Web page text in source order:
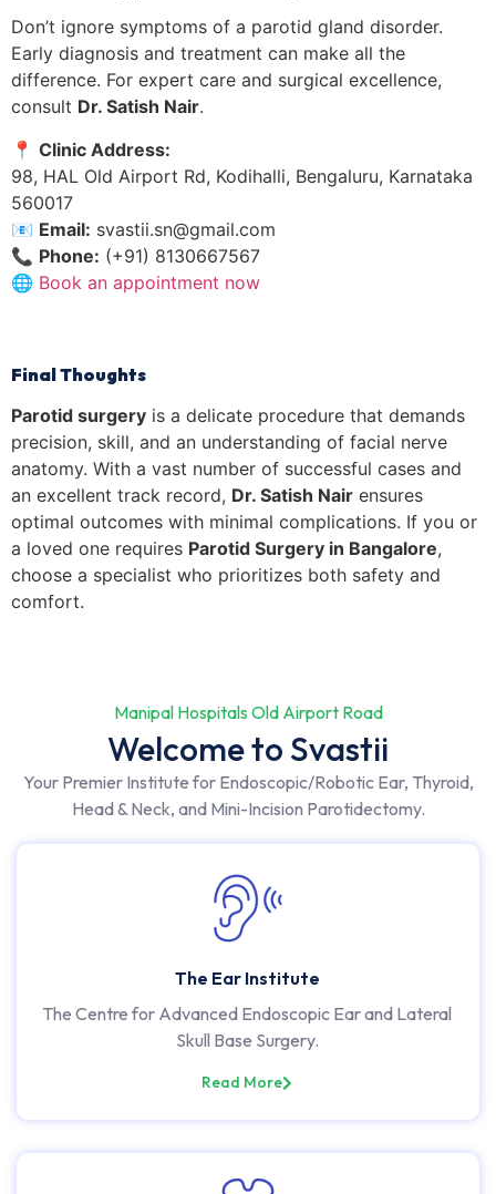
Don’t ignore symptoms of a parotid gland disorder.
Early diagnosis and treatment can make all the
difference. For expert care and surgical excellence,
consult Dr. Satish Nair.
📍 Clinic Address:
98, HAL Old Airport Rd, Kodihalli, Bengaluru, Karnataka
560017
📧 Email: svastii.sn@gmail.com
📞 Phone: (+91) 8130667567
🌐 Book an appointment now
Final Thoughts
Parotid surgery is a delicate procedure that demands
precision, skill, and an understanding of facial nerve
anatomy. With a vast number of successful cases and
an excellent track record, Dr. Satish Nair ensures
optimal outcomes with minimal complications. If you or
a loved one requires Parotid Surgery in Bangalore,
choose a specialist who prioritizes both safety and
comfort.
Manipal Hospitals Old Airport Road
Welcome to Svastii
Your Premier Institute for Endoscopic/Robotic Ear, Thyroid,
Head & Neck, and Mini-Incision Parotidectomy.
The Ear Institute
The Centre for Advanced Endoscopic Ear and Lateral
Skull Base Surgery.
Read More